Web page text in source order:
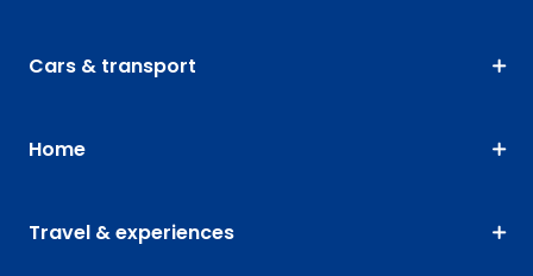
Cars & transport
Home
Travel & experiences